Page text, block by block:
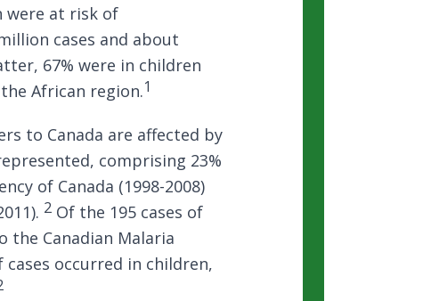
were at risk of
cases and about
67% were in children
African region.1
to Canada are affected by
comprising 23%
of Canada (1998-2008)
2 Of the 195 cases of
the Canadian Malaria
cases occurred in children,